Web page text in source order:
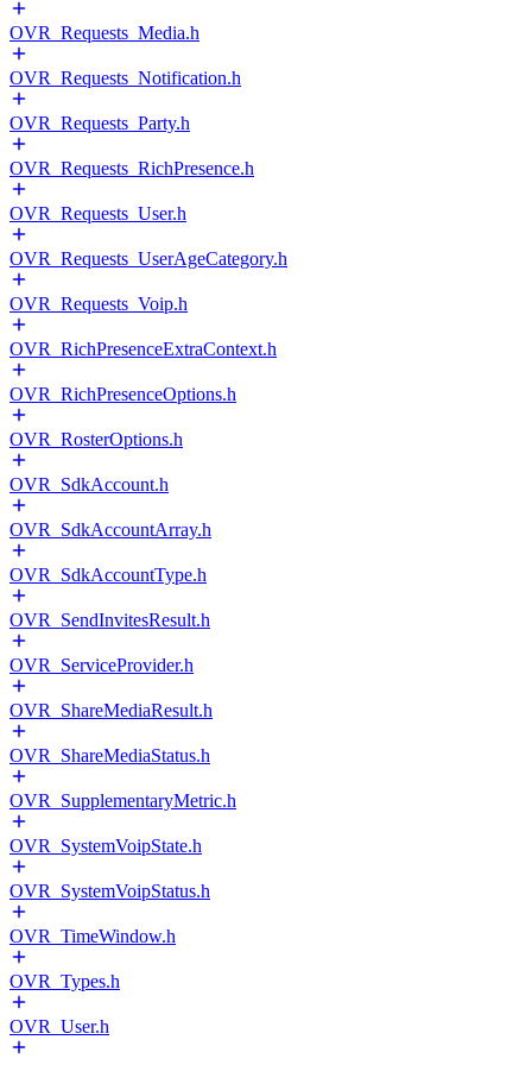
OVR_Requests_Media.h
OVR_Requests_Notification.h
OVR_Requests_Party.h
OVR_Requests_RichPresence.h
OVR_Requests_User.h
OVR_Requests_UserAgeCategory.h
OVR_Requests_Voip.h
OVR_RichPresenceExtraContext.h
OVR_RichPresenceOptions.h
OVR_RosterOptions.h
OVR_SdkAccount.h
OVR_SdkAccountArray.h
OVR_SdkAccountType.h
OVR_SendInvitesResult.h
OVR_ServiceProvider.h
OVR_ShareMediaResult.h
OVR_ShareMediaStatus.h
OVR_SupplementaryMetric.h
OVR_SystemVoipState.h
OVR_SystemVoipStatus.h
OVR_TimeWindow.h
OVR_Types.h
OVR_User.h